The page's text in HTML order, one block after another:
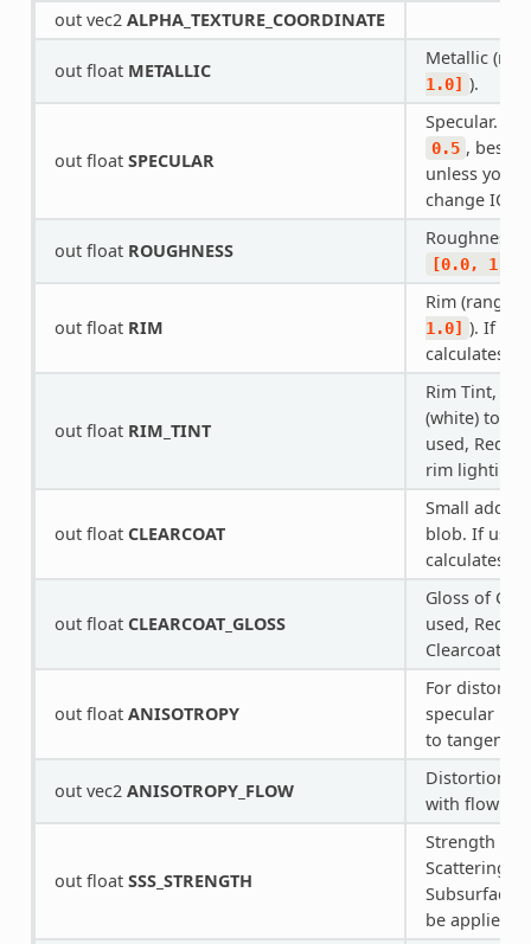
out vec2 ALPHA_TEXTURE_COORDINATE
out float METALLIC
Metallic
1.0] ).
out float SPECULAR
Specular.
0.5 , best
unless you
change IOR.
out float ROUGHNESS
Roughness
[0.0, 1.0]
out float RIM
Rim (range
1.0] ). If
calculates
out float RIM_TINT
Rim Tint,
(white) to
used, Redot
rim lighting.
out float CLEARCOAT
Small added
blob. If
calculates
out float CLEARCOAT_GLOSS
Gloss of
used, Redot
Clearcoat.
out float ANISOTROPY
For
specular
to tangent
out vec2 ANISOTROPY_FLOW
Distortion
with
out float SSS_STRENGTH
Strength of
Scattering.
Subsurface
be applied